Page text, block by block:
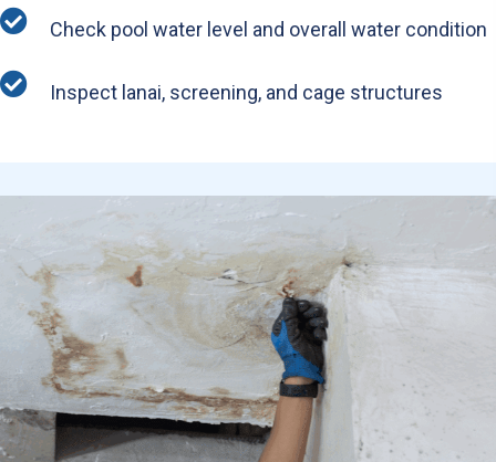
Check pool water level and overall water condition
Inspect lanai, screening, and cage structures